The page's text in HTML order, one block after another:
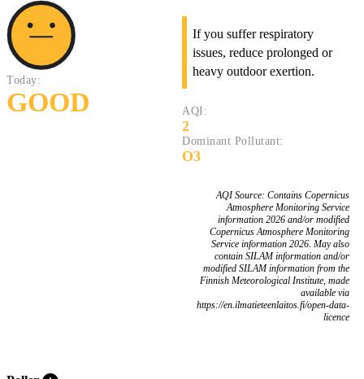
Today:
GOOD
If you suffer respiratory
issues, reduce prolonged or
heavy outdoor exertion.
AQI:
2
Dominant Pollutant:
O3
AQI Source: Contains Copernicus
Atmosphere Monitoring Service
information 2026 and/or modified
Copernicus Atmosphere Monitoring
Service information 2026. May also
contain SILAM information and/or
modified SILAM information from the
Finnish Meteorological Institute, made
available via
https://en.ilmatieteenlaitos.fi/open-data-
licence